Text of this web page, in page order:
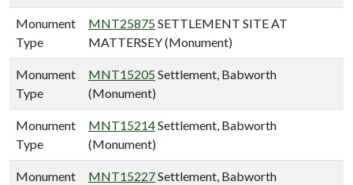
Monument
Type
MNT25875SETTLEMENT SITE AT
MATTERSEY (Monument)
Monument
Type
MNT15205Settlement, Babworth
(Monument)
Monument
Type
MNT15214Settlement, Babworth
(Monument)
Monument
MNT15227Settlement, Babworth